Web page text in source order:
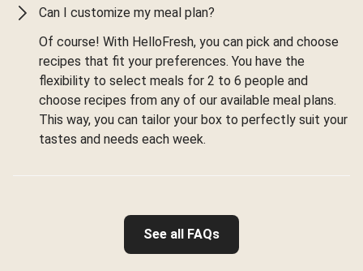
Can I customize my meal plan?
Of course! With HelloFresh, you can pick and choose
recipes that fit your preferences. You have the
flexibility to select meals for 2 to 6 people and
choose recipes from any of our available meal plans.
This way, you can tailor your box to perfectly suit your
tastes and needs each week.
See all FAQs